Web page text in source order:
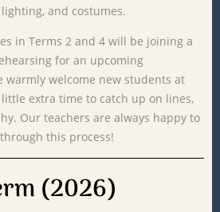
lighting, and costumes.
in Terms 2 and 4 will be joining a
for an upcoming
warmly welcome new students at
little extra time to catch up on lines,
Our teachers are always happy to
through this process!
(2026)